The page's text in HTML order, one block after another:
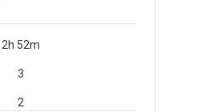
2h 52m
3
2